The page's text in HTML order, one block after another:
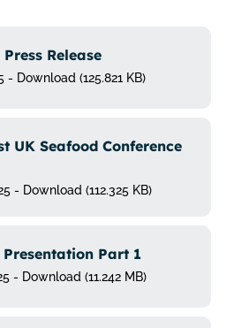
Release
- Download (125.821 KB)
UK Seafood Conference
- Download (112.325 KB)
Part 1
- Download (11.242 MB)